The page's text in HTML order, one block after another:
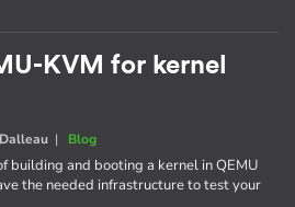
KVM for kernel
| Blog
building and booting a kernel in QEMU
the needed infrastructure to test your